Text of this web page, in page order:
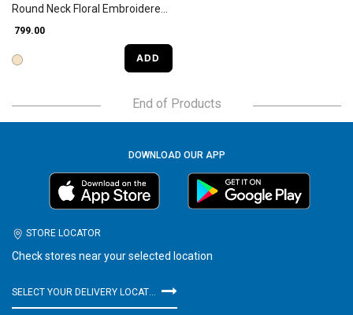
Round Neck Floral Embroidered
Kurta
₹ 799.00
ADD
End of Products
DOWNLOAD OUR APP
STORE LOCATOR
Check stores near your selected location